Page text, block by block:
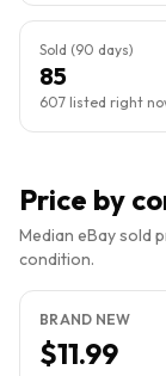
Sold (90 days)
85
607 listed right
Price by
Median eBay sold
condition.
BRAND NEW
$11.99